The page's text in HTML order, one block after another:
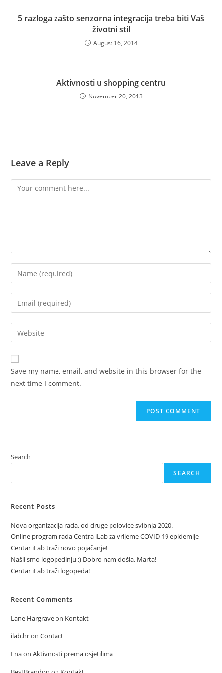
5 razloga zašto senzorna integracija treba biti Vaš
životni stil
August 16, 2014
Aktivnosti u shopping centru
November 20, 2013
Leave a Reply
Comment
Enter
your
name
comment
Enter
your
email
address
comment
Enter
your
website
URL
(optional)
Save my name, email, and website in this browser for the
next time I comment.
Search
SEARCH
Recent Posts
Nova organizacija rada, od druge polovice svibnja 2020.
Online program rada Centra iLab za vrijeme COVID-19 epidemije
Centar iLab traži novo pojačanje!
Našli smo logopedinju :) Dobro nam došla, Marta!
Centar iLab traži logopeda!
Recent Comments
Lane Hargraveon Kontakt
ilab.hronContact
EnaonAktivnosti prema osjetilima